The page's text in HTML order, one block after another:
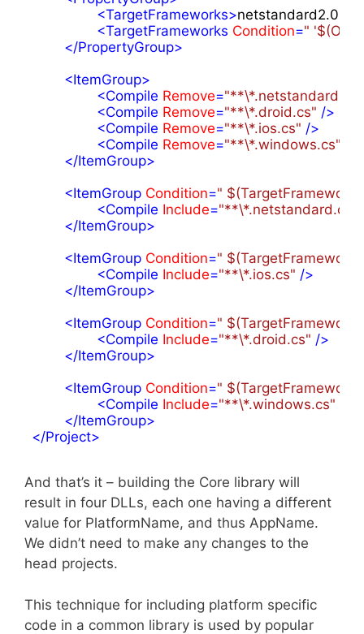
<TargetFrameworks>
<TargetFrameworks Condition=" '$(OS)'
</PropertyGroup>
<ItemGroup>
<Compile Remove="**\*.netstandard.cs"
<Compile Remove="**\*.droid.cs" />
<Compile Remove="**\*.ios.cs" />
<Compile Remove="**\*.windows.cs"
</ItemGroup>
<ItemGroup Condition="
<Compile Include="**\*.netstandard.cs"
</ItemGroup>
<ItemGroup Condition="
<Compile Include="**\*.ios.cs" />
</ItemGroup>
<ItemGroup Condition="
<Compile Include="**\*.droid.cs" />
</ItemGroup>
<ItemGroup Condition="
<Compile Include="**\*.windows.cs"
</ItemGroup>
</Project>
And that’s it – building the Core library will
result in four DLLs, each one having a different
value for PlatformName, and thus AppName.
We didn’t need to make any changes to the
head projects.
This technique for including platform specific
code in a common library is used by popular